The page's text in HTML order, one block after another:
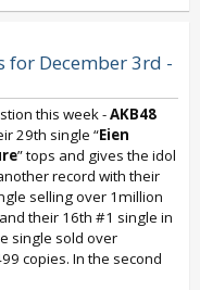
for December 3rd -
this week -AKB48
29th single “Eien
” tops and gives the idol
record with their
selling over 1million
their 16th #1 single in
single sold over
copies. In the second